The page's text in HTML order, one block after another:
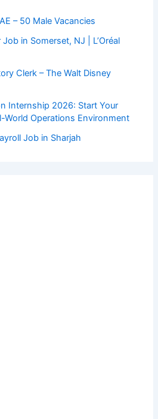
– 50 Male Vacancies
in Somerset, NJ | L’Oréal
Clerk – The Walt Disney
Internship 2026: Start Your
World Operations Environment
Job in Sharjah